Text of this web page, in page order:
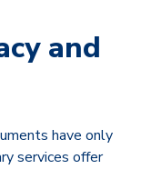
and
have only
services offer